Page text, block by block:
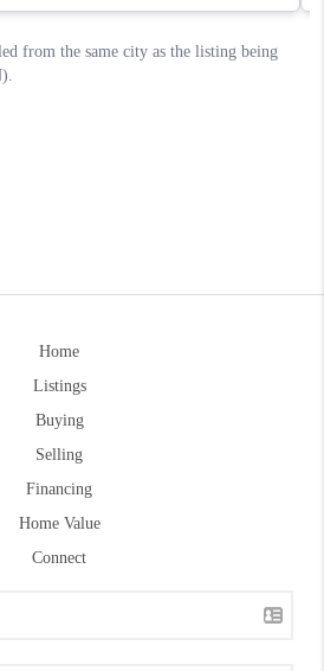
Home
Listings
Buying
Selling
Financing
Home Value
Connect